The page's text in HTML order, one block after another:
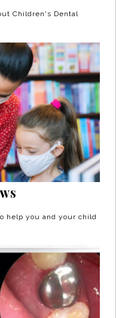
Children's Dental
help you and your child